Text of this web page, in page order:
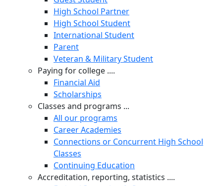
High School Partner
High School Student
International Student
Parent
Veteran & Military Student
Paying for college ....
Financial Aid
Scholarships
Classes and programs ...
All our programs
Career Academies
Connections or Concurrent High School
Classes
Continuing Education
Accreditation, reporting, statistics ....